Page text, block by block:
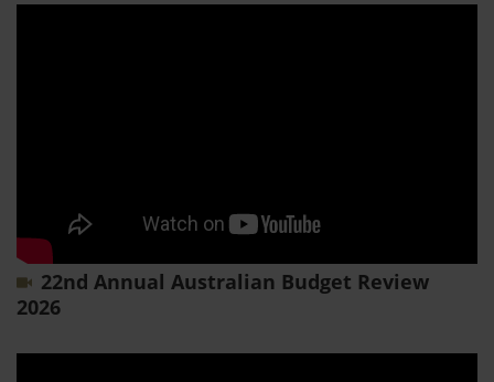
22nd Annual Australian Budget Review
2026